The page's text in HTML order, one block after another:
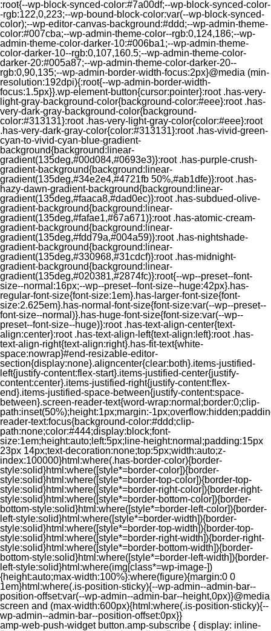
:root{--wp-block-synced-color:#7a00df;--wp-block-synced-color-
-rgb:122,0,223;--wp-bound-block-color:var(--wp-block-synced-
color);--wp-editor-canvas-background:#ddd;--wp-admin-theme-
color:#007cba;--wp-admin-theme-color--rgb:0,124,186;--wp-
admin-theme-color-darker-10:#006ba1;--wp-admin-theme-
color-darker-10--rgb:0,107,160.5;--wp-admin-theme-color-
darker-20:#005a87;--wp-admin-theme-color-darker-20--
rgb:0,90,135;--wp-admin-border-width-focus:2px}@media (min-
resolution:192dpi){:root{--wp-admin-border-width-
focus:1.5px}}.wp-element-button{cursor:pointer}:root .has-very-
light-gray-background-color{background-color:#eee}:root .has-
very-dark-gray-background-color{background-
color:#313131}:root .has-very-light-gray-color{color:#eee}:root
.has-very-dark-gray-color{color:#313131}:root .has-vivid-green-
cyan-to-vivid-cyan-blue-gradient-
background{background:linear-
gradient(135deg,#00d084,#0693e3)}:root .has-purple-crush-
gradient-background{background:linear-
gradient(135deg,#34e2e4,#4721fb 50%,#ab1dfe)}:root .has-
hazy-dawn-gradient-background{background:linear-
gradient(135deg,#faaca8,#dad0ec)}:root .has-subdued-olive-
gradient-background{background:linear-
gradient(135deg,#fafae1,#67a671)}:root .has-atomic-cream-
gradient-background{background:linear-
gradient(135deg,#fdd79a,#004a59)}:root .has-nightshade-
gradient-background{background:linear-
gradient(135deg,#330968,#31cdcf)}:root .has-midnight-
gradient-background{background:linear-
gradient(135deg,#020381,#2874fc)}:root{--wp--preset--font-
size--normal:16px;--wp--preset--font-size--huge:42px}.has-
regular-font-size{font-size:1em}.has-larger-font-size{font-
size:2.625em}.has-normal-font-size{font-size:var(--wp--preset--
font-size--normal)}.has-huge-font-size{font-size:var(--wp--
preset--font-size--huge)}:root .has-text-align-center{text-
align:center}:root .has-text-align-left{text-align:left}:root .has-
text-align-right{text-align:right}.has-fit-text{white-
space:nowrap}#end-resizable-editor-
section{display:none}.aligncenter{clear:both}.items-justified-
left{justify-content:flex-start}.items-justified-center{justify-
content:center}.items-justified-right{justify-content:flex-
end}.items-justified-space-between{justify-content:space-
between}.screen-reader-text{word-wrap:normal;border:0;clip-
path:inset(50%);height:1px;margin:-
reader-text:focus{background-color:#ddd;clip-
path:none;color:#444;display:block;font-
size:1em;height:auto;left:5px;line-height:normal;padding:15px
23px 14px;text-decoration:none;top:5px;width:auto;z-
index:100000}html:where(.has-border-color){border-
style:solid}html:where([style*=border-color]){border-
style:solid}html:where([style*=border-top-color]){border-top-
style:solid}html:where([style*=border-right-color]){border-right-
style:solid}html:where([style*=border-bottom-color]){border-
bottom-style:solid}html:where([style*=border-left-color]){border-
left-style:solid}html:where([style*=border-width]){border-
style:solid}html:where([style*=border-top-width]){border-top-
style:solid}html:where([style*=border-right-width]){border-right-
style:solid}html:where([style*=border-bottom-width]){border-
bottom-style:solid}html:where([style*=border-left-width]){border-
left-style:solid}html:where(img[class*=wp-image-])
{height:auto;max-width:100%}:where(figure){margin:0 0
1em}html:where(.is-position-sticky){--wp-admin--admin-bar--
position-offset:var(--wp-admin--admin-bar--height,0px)}@media
screen and (max-width:600px){html:where(.is-position-sticky){--
wp-admin--admin-bar--position-offset:0px}}
amp-web-push-widget button.amp-subscribe { display: inline-flex; align-items: center; border-radius: 5px; border: 0; box-sizing: border-box; margin: 0; padding: 10px 15px; cursor: pointer; outline: none; font-size: 15px; font-weight: 500; background: #4A90E2; margin-top: 7px; color: white; box-shadow: 0 1px 1px 0 rgba(0, 0, 0, 0.5); -webkit-tap-highlight-color: rgba(0, 0, 0, 0); } .web-stories-singleton.alignleft,.web-stories-singleton.alignnone,.web-stories-singleton.alignright{display:block;width:100%}.web-stories-singleton.aligncenter{text-align:initial}.web-stories-singleton .wp-block-embed__wrapper{position:relative}.web-stories-singleton.alignleft .wp-block-embed__wrapper{margin-right:auto}.web-stories-singleton.alignright .wp-block-embed__wrapper{margin-left:auto}.web-stories-singleton.alignnone .wp-block-embed__wrapper{max-width:var(--width)}.web-stories-singleton.aligncenter .wp-block-embed__wrapper{margin-left:auto;margin-right:auto;max-width:var(--width)}.web-stories-singleton-poster{aspect-ratio:var(--aspect-ratio);border-radius:8px;cursor:pointer;overflow:hidden;position:relative}.web-stories-singleton-poster a{aspect-ratio:var(--aspect-ratio);display:block;margin:0}.web-stories-singleton-poster .web-stories-singleton-poster-placeholder{box-sizing:border-box}.web-stories-singleton-poster .web-stories-singleton-poster-placeholder a,.web-stories-singleton-poster .web-stories-singleton-poster-placeholder span{border:0;clip:rect(1px,1px,1px,1px);-webkit-clip-path:inset(50%);clip-path:inset(50%);height:1px;margin:-1px;overflow:hidden;padding:0;position:absolute;width:1px;word-wrap:normal;word-break:normal}.web-stories-singleton-poster img{box-sizing:border-box;height:100%;object-fit:cover;position:absolute;width:100%}.web-stories-singleton-poster:after{background:linear-gradient(180deg,hsla(0,0%,100%,0),rgba(0,0,0,.8));content:"";display:block;height:100%;left:0;pointer-events:none;position:absolute;top:0;width:100%}.web-stories-singleton .web-stories-singleton-overlay{bottom:0;color:var(--ws-overlay-text-color);line-height:var(--ws-overlay-text-lh);padding:10px;position:absolute;z-index:1}.web-stories-embed.alignleft,.web-stories-embed.alignnone,.web-stories-embed.alignright{display:block;width:100%}.web-stories-embed.aligncenter{text-align:initial}.web-stories-embed .wp-block-embed__wrapper{position:relative}.web-stories-embed.alignleft .wp-block-embed__wrapper{margin-right:auto}.web-stories-embed.alignright .wp-block-embed__wrapper{margin-left:auto}.web-stories-embed.alignnone .wp-block-embed__wrapper{max-width:var(--width)}.web-stories-embed.aligncenter .wp-block-embed__wrapper{margin-left:auto;margin-right:auto;max-width:var(--width)}.web-stories-embed:not(.web-stories-embed-amp) .wp-block-embed__wrapper{aspect-ratio:var(--aspect-ratio)}.web-stories-embed:not(.web-stories-embed-amp) .wp-block-embed__wrapper amp-story-player{bottom:0;height:100%;left:0;position:absolute;right:0;top:0;width:100%}.block-editor-block-inspector .web-stories-embed-poster-remove{margin-left:12px}/** * Jetpack related posts */ /** * The Gutenberg block */ .jp-related-posts-i2 { margin-top: 1.5rem; } .jp-related-posts-i2__list { --hgap: 1rem; display: flex; flex-wrap: wrap; column-gap: var(--hgap); row-gap: 2rem; margin: 0; padding: 0; list-style-type: none; } .jp-related-posts-i2__post { display: flex; flex-direction: column; /* Default: 2 items by row */ flex-basis: calc(( 100% - var(--hgap) ) / 2); } /* Quantity qeuries: see https://alistapart.com/article/quantity-queries-for-css/ */ .jp-related-posts-i2__post:nth-last-child(n+3):first-child, .jp-related-posts-i2__post:nth-last-child(n+3):first-child ~ * { /* From 3 total items on, 3 items by row */ flex-basis: calc(( 100% - var(--hgap) * 2 ) / 3); } .jp-related-posts-i2__post:nth-last-child(4):first-child, .jp-related-posts-i2__post:nth-last-child(4):first-child ~ * { /* Exception for 4 total items: 2 items by row */ flex-basis: calc(( 100% - var(--hgap) ) / 2); } .jp-related-posts-i2__post-link { display: flex; flex-direction: column; row-gap: 0.5rem; width: 100%; margin-bottom: 1rem; line-height: 1.2; } .jp-related-posts-i2__post-link:focus-visible { outline-offset: 2px; } .jp-related-posts-i2__post-img { order: -1; max-width: 100%; } .jp-related-posts-i2__post-defs { margin: 0; list-style-type: unset; } /* Hide, except from screen readers */ .jp-related-posts-i2__post-defs dt { position: absolute; width: 1px; height: 1px; overflow: hidden; clip-path: inset(50%); white-space: nowrap; } .jp-related-posts-i2__post-defs dd { margin: 0; } /* List view */ .jp-relatedposts-i2[data-layout="list"] .jp-related-posts-i2__list { display: block; } .jp-relatedposts-i2[data-layout="list"] .jp-related-posts-i2__post { margin-bottom: 2rem; } /* Breakpoints */ @media only screen and (max-width: 640px) { .jp-related-posts-i2__list { display: block; } .jp-related-posts-i2__post { margin-bottom: 2rem; } } /* Container */ #jp-relatedposts { display: none; padding-top: 1em; margin: 1em 0; position: relative; clear: both; } .jp-relatedposts::after { content: ""; display: block; clear: both; } /* Headline above related posts section, labeled "Related" */ #jp-relatedposts h3.jp-relatedposts-headline { margin: 0 0 1em 0; display: inline-block; float: left; font-size: 9pt; font-weight: 700; font-family: inherit; } #jp-relatedposts h3.jp-relatedposts-headline em::before { content: ""; display: block; width: 100%; min-width: 30px; border-top: 1px solid rgba(0, 0, 0, 0.2); margin-bottom: 1em; } #jp-relatedposts h3.jp-relatedposts-headline em { font-style: normal; font-weight: 700; } /* Related posts items (wrapping items) */ #jp-relatedposts .jp-relatedposts-items { clear: left; } #jp-relatedposts .jp-relatedposts-items-visual { margin-right: -20px; } /* Related posts item */ #jp-relatedposts .jp-relatedposts-items .jp-relatedposts-post { float: left; width: 33%; margin: 0 0 1em; /* Needs to be same as the main outer wrapper for Related Posts */ box-sizing: border-box; } #jp-relatedposts .jp-relatedposts-items-visual .jp-relatedposts-post { padding-right: 20px; filter: alpha(opacity=80); -moz-opacity: 0.8; opacity: 0.8; } #jp-relatedposts .jp-relatedposts-items .jp-relatedposts-post:nth-child(3n+4), #jp-relatedposts .jp-relatedposts-items-visual .jp-relatedposts-post:nth-child(3n+4) { clear: both; } #jp-relatedposts .jp-relatedposts-items .jp-relatedposts-post:hover .jp-relatedposts-post-title a { text-decoration: underline; } #jp-relatedposts .jp-relatedposts-items .jp-relatedposts-post:hover { filter: alpha(opacity=100); -moz-opacity: 1; opacity: 1; } /* Related posts item content */ #jp-relatedposts .jp-relatedposts-items-visual h4.jp-relatedposts-post-title, #jp-relatedposts .jp-relatedposts-items p, #jp-relatedposts .jp-relatedposts-items time { font-size: 14px; line-height: 20px; margin: 0; } #jp-relatedposts .jp-relatedposts-items-visual .jp-relatedposts-post-nothumbs { position: relative; } #jp-relatedposts .jp-relatedposts-items-visual .jp-relatedposts-post-nothumbs a.jp-relatedposts-post-aoverlay { position: absolute; top: 0; bottom: 0; left: 0; right: 0; display: block; border-bottom: 0; } #jp-relatedposts .jp-relatedposts-items p, #jp-relatedposts .jp-relatedposts-items time { margin-bottom: 0; } #jp-relatedposts .jp-relatedposts-items-visual h4.jp-relatedposts-post-title { text-transform: none; margin: 0; font-family: inherit; display: block; max-width: 100%; } #jp-relatedposts .jp-relatedposts-items .jp-relatedposts-post .jp-relatedposts-post-title a { font-size: inherit; font-weight: 400; text-decoration: none; filter: alpha(opacity=100); -moz-opacity: 1; opacity: 1; } #jp-relatedposts .jp-relatedposts-items .jp-relatedposts-post .jp-relatedposts-post-title a:hover { text-decoration: underline; } #jp-relatedposts .jp-relatedposts-items .jp-relatedposts-post img.jp-relatedposts-post-img, #jp-relatedposts .jp-relatedposts-items .jp-relatedposts-post span { display: block; max-width: 90%; overflow: hidden; text-overflow: ellipsis; } #jp-relatedposts .jp-relatedposts-items-visual .jp-relatedposts-post img.jp-relatedposts-post-img, #jp-relatedposts .jp-relatedposts-items-visual .jp-relatedposts-post span { height: auto; max-width: 100%; } #jp-relatedposts .jp-relatedposts-items .jp-relatedposts-post .jp-relatedposts-post-date, #jp-relatedposts .jp-relatedposts-items .jp-relatedposts-post .jp-relatedposts-post-context { opacity: 0.6; } /* Hide the date by default, but leave the element there if * a theme wants to use css to make it visible. */ .jp-relatedposts-items .jp-relatedposts-post .jp-relatedposts-post-date { display: none; } /* Behavior when there are thumbnails in visual mode */ #jp-relatedposts .jp-relatedposts-items-visual div.jp-relatedposts-post-thumbs p.jp-relatedposts-post-excerpt { display: none; } /* Behavior when there are no thumbnails in visual mode */ #jp-relatedposts .jp-relatedposts-items-visual .jp-relatedposts-post-nothumbs p.jp-relatedposts-post-excerpt { overflow: hidden; } #jp-relatedposts .jp-relatedposts-items-visual .jp-relatedposts-post-nothumbs span { margin-bottom: 1em; } /* List Layout */ #jp-relatedposts .jp-relatedposts-list .jp-relatedposts-post { clear: both; width: 100%; } #jp-relatedposts .jp-relatedposts-list .jp-relatedposts-post img.jp-relatedposts-post-img { float: left; overflow: hidden; max-width: 33%; margin-right: 3%; } #jp-relatedposts .jp-relatedposts-list h4.jp-relatedposts-post-title { display: inline-block; max-width: 63%; } /* * Responsive */ @media only screen and (max-width: 640px) { #jp-relatedposts .jp-relatedposts-items .jp-relatedposts-post { width: 50%; } #jp-relatedposts .jp-relatedposts-items .jp-relatedposts-post:nth-child(3n) { clear: left; } #jp-relatedposts .jp-relatedposts-items-visual { margin-right: 20px; } } @media only screen and (max-width: 320px) { #jp-relatedposts .jp-relatedposts-items .jp-relatedposts-post { width: 100%; clear: both; margin: 0 0 1em; } #jp-relatedposts .jp-relatedposts-list .jp-relatedposts-p